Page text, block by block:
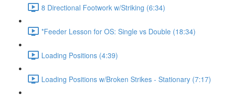
8 Directional Footwork w/Striking (6:34)
*Feeder Lesson for OS: Single vs Double (18:34)
Loading Positions (4:39)
Loading Positions w/Broken Strikes - Stationary (7:17)